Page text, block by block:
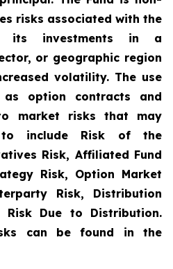
risks associated with the
its investments in a
or geographic region
volatility. The use
option contracts and
market risks that may
include Risk of the
Risk, Affiliated Fund
Risk, Option Market
Risk, Distribution
Risk Due to Distribution.
can be found in the